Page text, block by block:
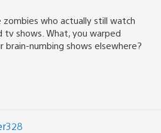
zombies who actually still watch
tv shows. What, you warped
brain-numbing shows elsewhere?